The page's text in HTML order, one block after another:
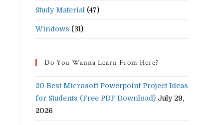
Study Material (47)
Windows (31)
Do You Wanna Learn From Here?
20 Best Microsoft Powerpoint Project Ideas
for Students (Free PDF Download) July 29,
2026